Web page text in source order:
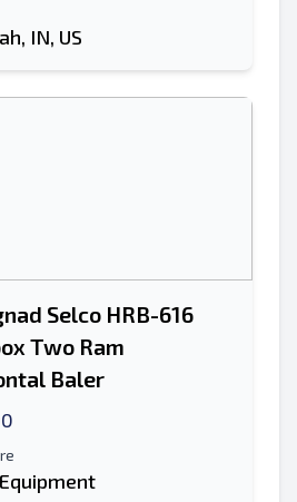
IN, US
Selco HRB-616
Two Ram
Baler